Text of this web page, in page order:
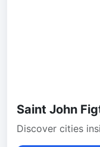
Saint John
Discover cities